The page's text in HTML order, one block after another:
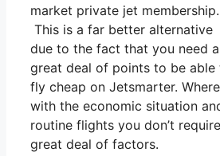
market private jet membership.
This is a far better alternative
due to the fact that you need a
great deal of points to be able
fly cheap on Jetsmarter.
with the economic situation
routine flights you don’t
great deal of factors.